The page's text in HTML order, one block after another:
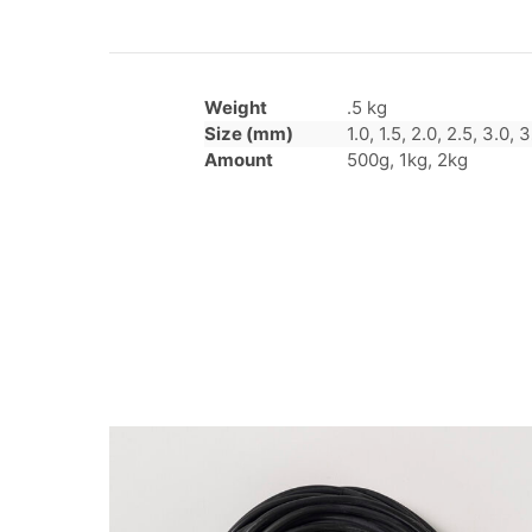
Weight
.5 kg
Size (mm)
1.0, 1.5, 2.0, 2.5, 3.0,
Amount
500g, 1kg, 2kg